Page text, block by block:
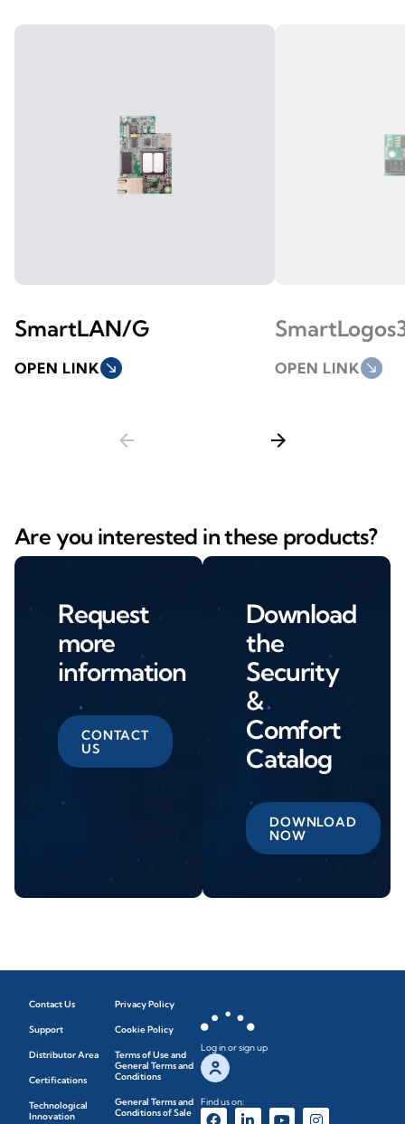
SmartLAN/G
OPEN LINK south_east OPEN LINK south_east
arrow_back arrow_forward
Are you interested in these products?
Request
more
information
CONTACT
US
Download
the
Security
&
Comfort
Catalog
DOWNLOAD
NOW
Contact Us
Support
Distributor Area
Certifications
Technological
Innovation
Privacy Policy
Cookie Policy
Terms of Use and
General Terms and
Conditions
General Terms and
Conditions of Sale
Log in or sign up
Find us on: